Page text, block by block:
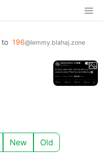
to 196@lemmy.blahaj.zone
New Old